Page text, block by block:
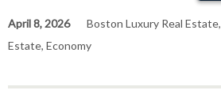
April 8, 2026 Boston Luxury Real Estate,
Estate, Economy